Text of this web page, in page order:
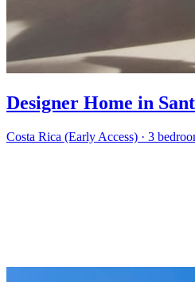
Designer Home in
Costa Rica (Early Access) · 3